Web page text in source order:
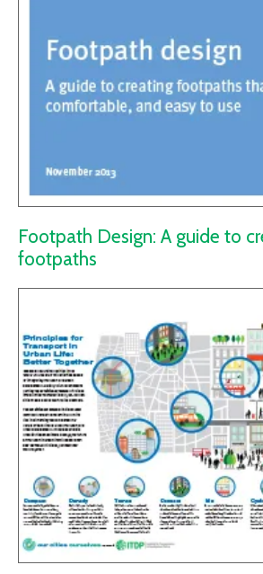
Footpath Design: A guide to
footpaths